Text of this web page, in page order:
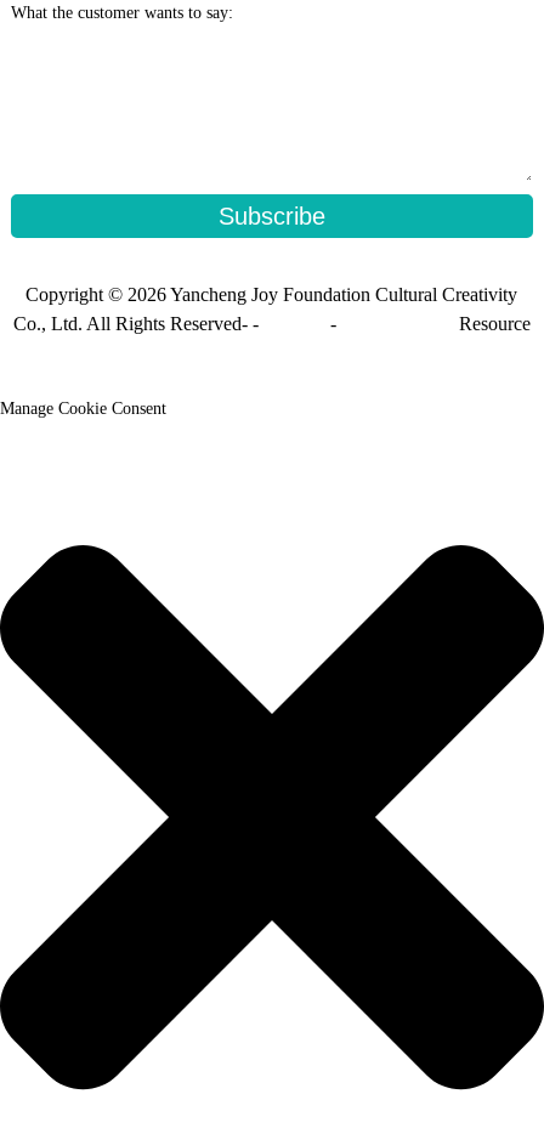
What the customer wants to say:
Subscribe
Copyright © 2026 Yancheng Joy Foundation Cultural Creativity
Co., Ltd. All Rights Reserved- -
- Resource
Manage Cookie Consent